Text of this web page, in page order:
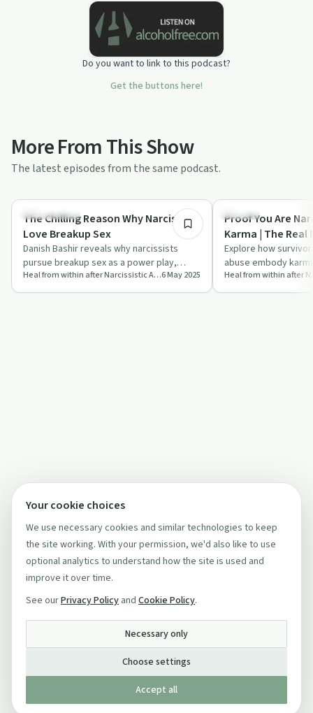
Do you want to link to this podcast?
Get the buttons here!
More From This Show
The latest episodes from the same podcast.
Relationships
The Chilling Reason Why Narcissists
Love Breakup Sex
Danish Bashir reveals why narcissists
pursue breakup sex as a power play,
offering insights into recognising
manipulati…
Heal from within after Narcissistic Abuse with Danish6 May 2025
Trauma
Proof You Are
Karma | The Real
Explore how
abuse embody
revealing deep
spir…
Your cookie choices
We use necessary cookies and similar technologies to keep
the site working. With your permission, we'd also like to use
optional analytics to understand how the site is used and
improve it over time.
See ourPrivacy Policy and Cookie Policy.
Necessary only
Choose settings
Accept all